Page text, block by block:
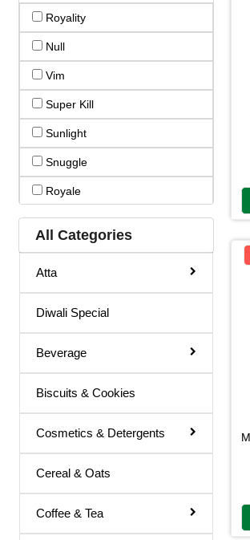
Detergent
Hair Color
Hair Cream
Hair Fixer
Hair Oil
Hair Removal
Lotion & Cream
Make Up Remover
Ointment
Remover
Shampoo & Conditioner
Shave Gel
Royality
Null
Vim
Super Kill
Sunlight
Snuggle
Royale
Raid
Murphy
Linda
Glad
Easyoff
Airwick
All Categories
Atta
Diwali Special
Beverage
Biscuits & Cookies
Cosmetics & Detergents
Cereal & Oats
Coffee & Tea